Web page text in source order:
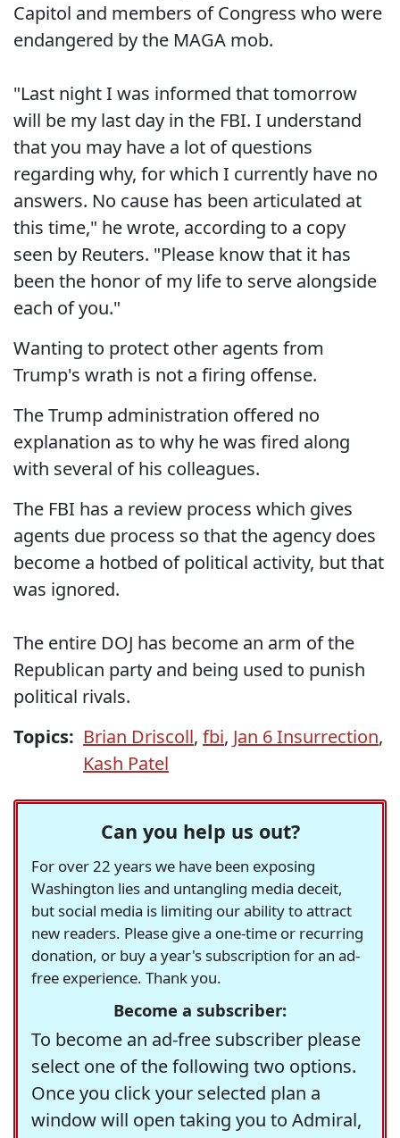
Capitol and members of Congress who were
endangered by the MAGA mob.
"Last night I was informed that tomorrow
will be my last day in the FBI. I understand
that you may have a lot of questions
regarding why, for which I currently have no
answers. No cause has been articulated at
this time," he wrote, according to a copy
seen by Reuters. "Please know that it has
been the honor of my life to serve alongside
each of you."
Wanting to protect other agents from
Trump's wrath is not a firing offense.
The Trump administration offered no
explanation as to why he was fired along
with several of his colleagues.
The FBI has a review process which gives
agents due process so that the agency does
become a hotbed of political activity, but that
was ignored.
The entire DOJ has become an arm of the
Republican party and being used to punish
political rivals.
Topics: Brian Driscoll, fbi, Jan 6 Insurrection,
Kash Patel
Can you help us out?
For over 22 years we have been exposing
Washington lies and untangling media deceit,
but social media is limiting our ability to attract
new readers. Please give a one-time or recurring
donation, or buy a year's subscription for an ad-
free experience. Thank you.
Become a subscriber:
To become an ad-free subscriber please
select one of the following two options.
Once you click your selected plan a
window will open taking you to Admiral,